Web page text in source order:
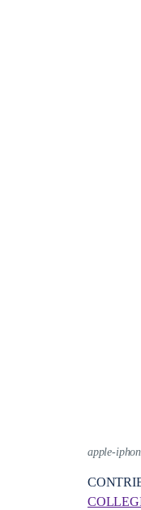
apple-